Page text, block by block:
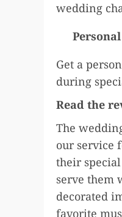
wedding
Get a
during
Read the
The
our service
their
serve them
decorated
favorite